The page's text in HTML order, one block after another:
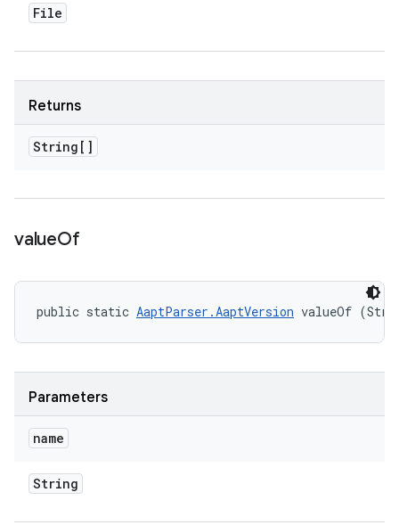
File
Returns
String[]
valueOf
public static AaptParser.AaptVersion valueOf
Parameters
name
String